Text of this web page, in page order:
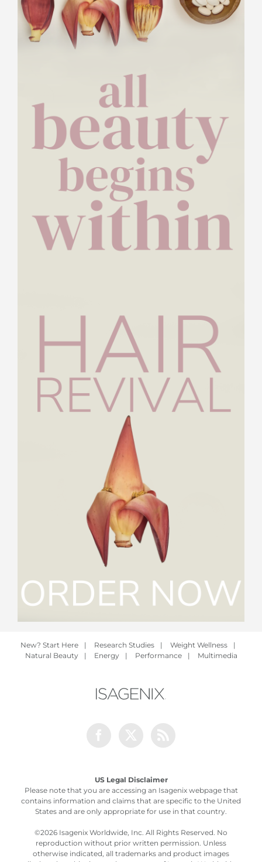
New? Start Here | Research Studies | Weight Wellness
|
Natural Beauty
| Energy | Performance | Multimedia
US Legal Disclaimer
Please note that you are accessing an Isagenix webpage that
contains information and claims that are specific to the United
States and are only appropriate for use in that country.
©2026 Isagenix Worldwide, Inc. All Rights Reserved. No
reproduction without prior written permission. Unless
otherwise indicated, all trademarks and product images